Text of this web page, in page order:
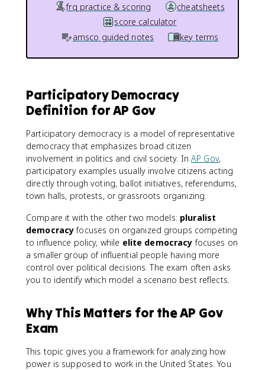
frq practice & scoring
cheatsheets
score calculator
amsco guided notes
key terms
Participatory Democracy
Definition for AP Gov
Participatory democracy is a model of representative
democracy that emphasizes broad citizen
involvement in politics and civil society. InAP Gov,
participatory examples usually involve citizens acting
directly through voting, ballot initiatives, referendums,
town halls, protests, or grassroots organizing.
Compare it with the other two models: pluralist
democracyfocuses on organized groups competing
to influence policy, while elite democracy focuses on
a smaller group of influential people having more
control over political decisions. The exam often asks
you to identify which model a scenario best reflects.
Why This Matters for the AP Gov
Exam
This topic gives you a framework for analyzing how
power is supposed to work in the United States. You